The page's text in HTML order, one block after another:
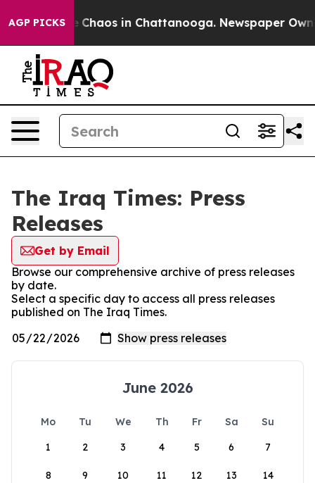
AGP PICKS
Collapse Chaos in Chattanooga. Newspaper
The Iraq Times: Press
Releases
Get by Email
Browse our comprehensive archive of press releases
by date.
Select a specific day to access all press releases
published on The Iraq Times.
June 2026
Mo Tu We Th Fr Sa
Su
1
2 3 4 5 6 7
8 9 10 11 12 13 14